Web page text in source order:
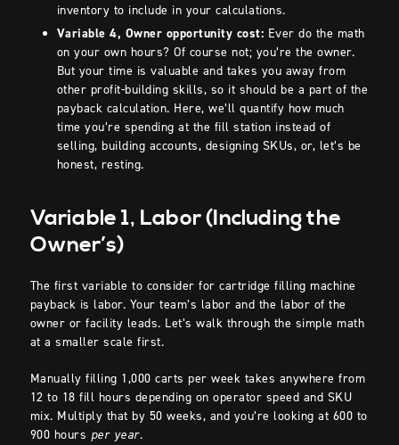
inventory to include in your calculations.
Variable 4, Owner opportunity cost: Ever do the math
on your own hours? Of course not; you’re the owner.
But your time is valuable and takes you away from
other profit-building skills, so it should be a part of the
payback calculation. Here, we’ll quantify how much
time you’re spending at the fill station instead of
selling, building accounts, designing SKUs, or, let’s be
honest, resting.
Variable 1, Labor (Including the
Owner’s)
The first variable to consider for cartridge filling machine
payback is labor. Your team’s labor and the labor of the
owner or facility leads. Let’s walk through the simple math
at a smaller scale first.
Manually filling 1,000 carts per week takes anywhere from
12 to 18 fill hours depending on operator speed and SKU
mix. Multiply that by 50 weeks, and you’re looking at 600 to
900 hours per year.